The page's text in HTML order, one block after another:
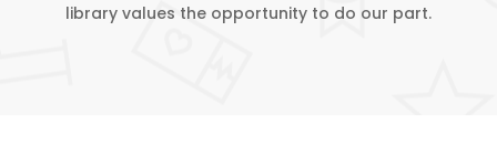
library values the opportunity to do our part.